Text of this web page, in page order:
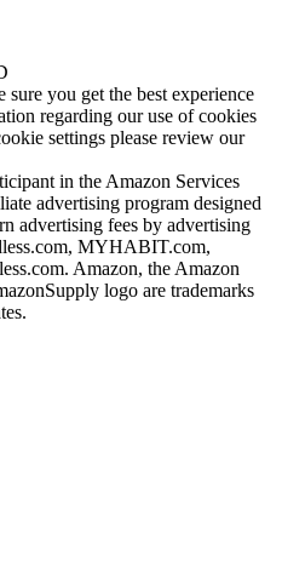
you get the best experience
regarding our use of cookies
settings please review our
in the Amazon Services
advertising program designed
advertising fees by advertising
MYHABIT.com,
Amazon, the Amazon
logo are trademarks